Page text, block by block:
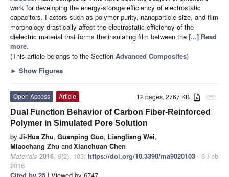
work for developing the energy-storage efficiency of electrostatic
capacitors. Factors such as polymer purity, nanoparticle size, and film
morphology drastically affect the electrostatic efficiency of the
dielectric material that forms the insulating film between the [...] Read
more.
(This article belongs to the Section Advanced Composites)
► Show Figures
attachment
12 pages, 2767 KB
Open Access
Article
Dual Function Behavior of Carbon Fiber-Reinforced
Polymer in Simulated Pore Solution
by Ji-Hua Zhu, Guanping Guo, Liangliang Wei,
Miaochang Zhu andXianchuan Chen
Materials 2016, 9(2), 103; https://doi.org/10.3390/ma9020103 - 6 Feb
2016